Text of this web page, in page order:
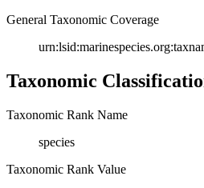
General Taxonomic Coverage
Taxonomic
Taxonomic Rank Name
species
Taxonomic Rank Value